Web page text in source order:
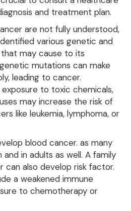
and treatment plan.
are not fully understood,
various genetic and
may cause to its
mutations can make
leading to cancer.
to toxic chemicals,
may increase the risk of
like leukemia, lymphoma, or
blood cancer. as many
in adults as well. A family
can also develop risk factor.
a weakened immune
to chemotherapy or